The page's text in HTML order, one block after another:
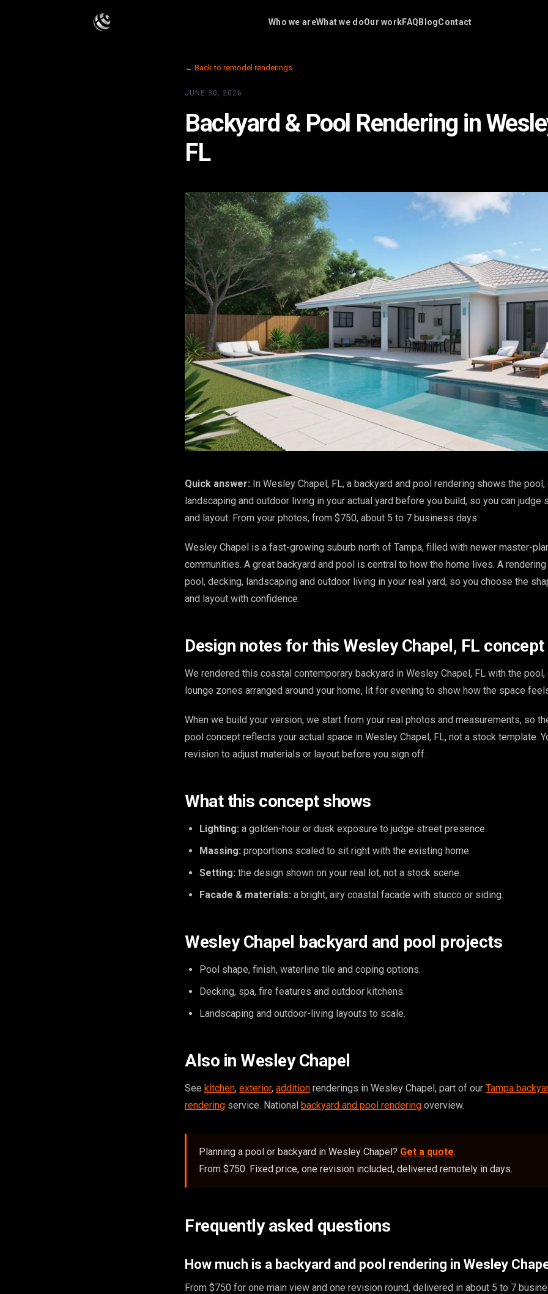
Who we areWhat we doOur workFAQ BlogContact
← Back to remodel renderings
JUNE 30, 2026
Backyard & Pool Rendering in
FL
Quick answer: In Wesley Chapel, FL, a backyard and pool rendering shows the pool,
landscaping and outdoor living in your actual yard before you build, so you can judge
and layout. From your photos, from $750, about 5 to 7 business days.
Wesley Chapel is a fast-growing suburb north of Tampa, filled with newer master-
communities. A great backyard and pool is central to how the home lives. A
pool, decking, landscaping and outdoor living in your real yard, so you choose the
and layout with confidence.
Design notes for this Wesley Chapel, FL concept
We rendered this coastal contemporary backyard in Wesley Chapel, FL with the pool,
lounge zones arranged around your home, lit for evening to show how the space
When we build your version, we start from your real photos and measurements, so
pool concept reflects your actual space in Wesley Chapel, FL, not a stock template.
revision to adjust materials or layout before you sign off.
What this concept shows
Lighting: a golden-hour or dusk exposure to judge street presence.
Massing: proportions scaled to sit right with the existing home.
Setting: the design shown on your real lot, not a stock scene.
Facade & materials: a bright, airy coastal facade with stucco or siding.
Wesley Chapel backyard and pool projects
Pool shape, finish, waterline tile and coping options.
Decking, spa, fire features and outdoor kitchens.
Landscaping and outdoor-living layouts to scale.
Also in Wesley Chapel
See kitchen, exterior, addition renderings in Wesley Chapel, part of our Tampa
rendering service. National backyard and pool rendering overview.
Planning a pool or backyard in Wesley Chapel? Get a quote.
From $750. Fixed price, one revision included, delivered remotely in days.
Frequently asked questions
How much is a backyard and pool rendering in Wesley
From $750 for one main view and one revision round, delivered in about 5 to 7